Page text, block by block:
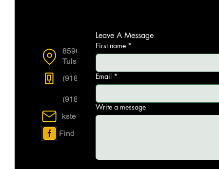
Reach Us
8596 E 101st Street Suite F
Tulsa OK, US, 74133
(918) 712-7770
(918) 712-7773
kstewart@acl-ok.com
Find us on Facebook
Leave A Message
First name *
Email *
Write a message